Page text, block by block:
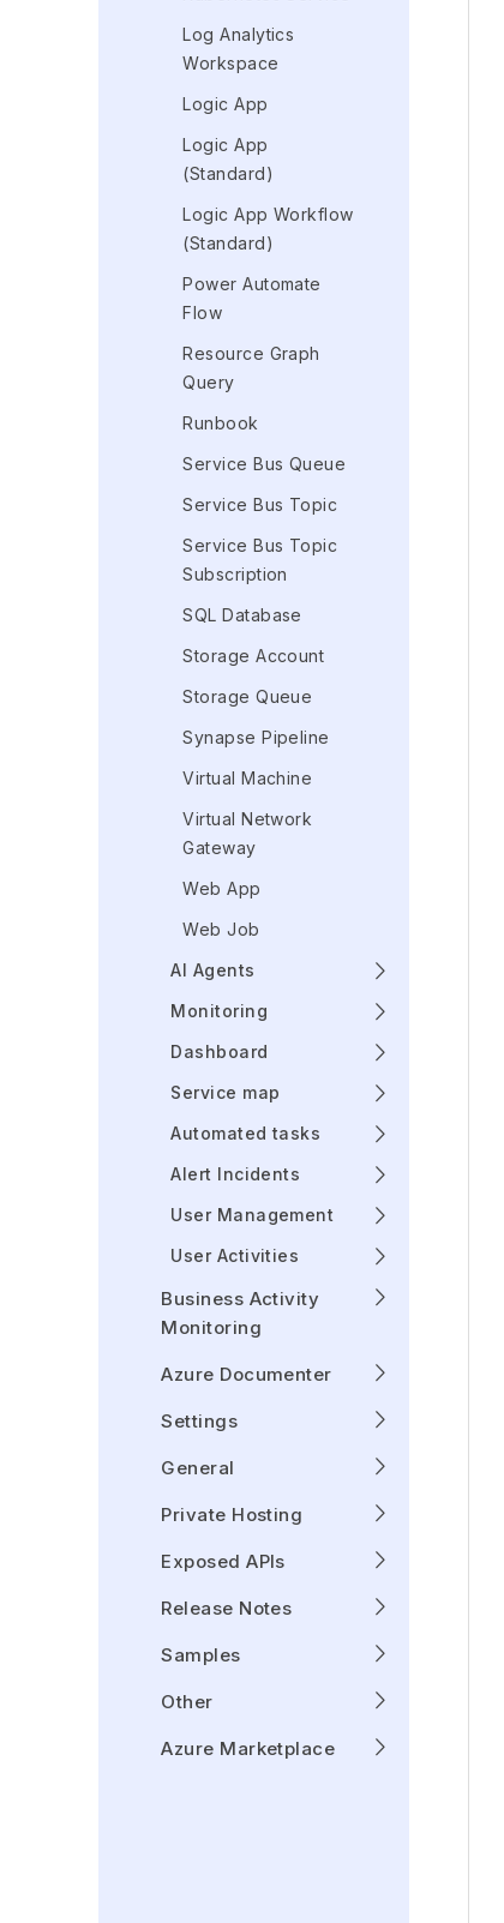
Log Analytics
Workspace
Logic App
Logic App
(Standard)
Logic App Workflow
(Standard)
Power Automate
Flow
Resource Graph
Query
Runbook
Service Bus Queue
Service Bus Topic
Service Bus Topic
Subscription
SQL Database
Storage Account
Storage Queue
Synapse Pipeline
Virtual Machine
Virtual Network
Gateway
Web App
Web Job
AI Agents
Monitoring
Dashboard
Service map
Automated tasks
Alert Incidents
User Management
User Activities
Business Activity
Monitoring
Azure Documenter
Settings
General
Private Hosting
Exposed APIs
Release Notes
Samples
Other
Azure Marketplace